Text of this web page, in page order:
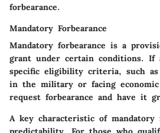
forbearance.
Mandatory Forbearance
Mandatory forbearance is a
grant under certain conditions. If
specific eligibility criteria, such
in the military or facing
request forbearance and have it
A key characteristic of mandatory